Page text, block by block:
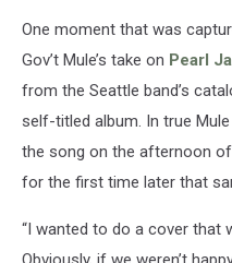
One moment that was
Gov’t Mule’s take on Pearl
from the Seattle band’s
self-titled album. In true
the song on the afternoon
for the first time later that
“I wanted to do a cover that